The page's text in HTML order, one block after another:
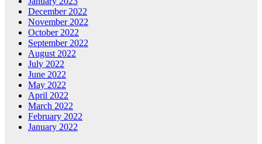
December 2022
November 2022
October 2022
September 2022
August 2022
July 2022
June 2022
May 2022
April 2022
March 2022
February 2022
January 2022